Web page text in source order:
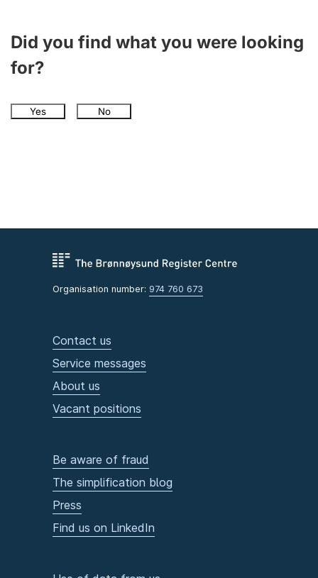
Did you find what you were looking
for?
Yes No
Organisation number: 974 760 673
Contact us
Service messages
About us
Vacant positions
Be aware of fraud
The simplification blog
Press
Find us on LinkedIn